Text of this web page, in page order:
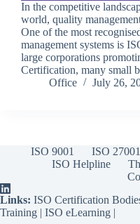
In the competitive
world, quality
One of the most
management systems is
large corporations
Certification, many small
Office
July 26,
ISO 9001 ISO 27001
ISO Helpline
Links: ISO Certification
Training | ISO eLearning |